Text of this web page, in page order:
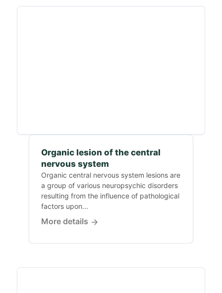
Organic lesion of the central
nervous system
Organic central nervous system lesions are
a group of various neuropsychic disorders
resulting from the influence of pathological
factors upon...
More details